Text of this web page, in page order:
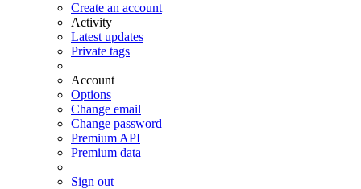
Create an account
Activity
Latest updates
Private tags
Account
Options
Change email
Change password
Premium API
Premium data
Sign out